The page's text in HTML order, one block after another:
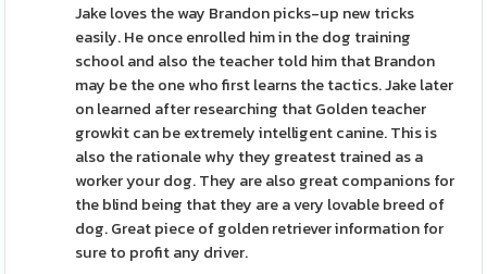
Jake loves the way Brandon picks-up new tricks
easily. He once enrolled him in the dog training
school and also the teacher told him that Brandon
may be the one who first learns the tactics. Jake later
on learned after researching that Golden teacher
growkit can be extremely intelligent canine. This is
also the rationale why they greatest trained as a
worker your dog. They are also great companions for
the blind being that they are a very lovable breed of
dog. Great piece of golden retriever information for
sure to profit any driver.